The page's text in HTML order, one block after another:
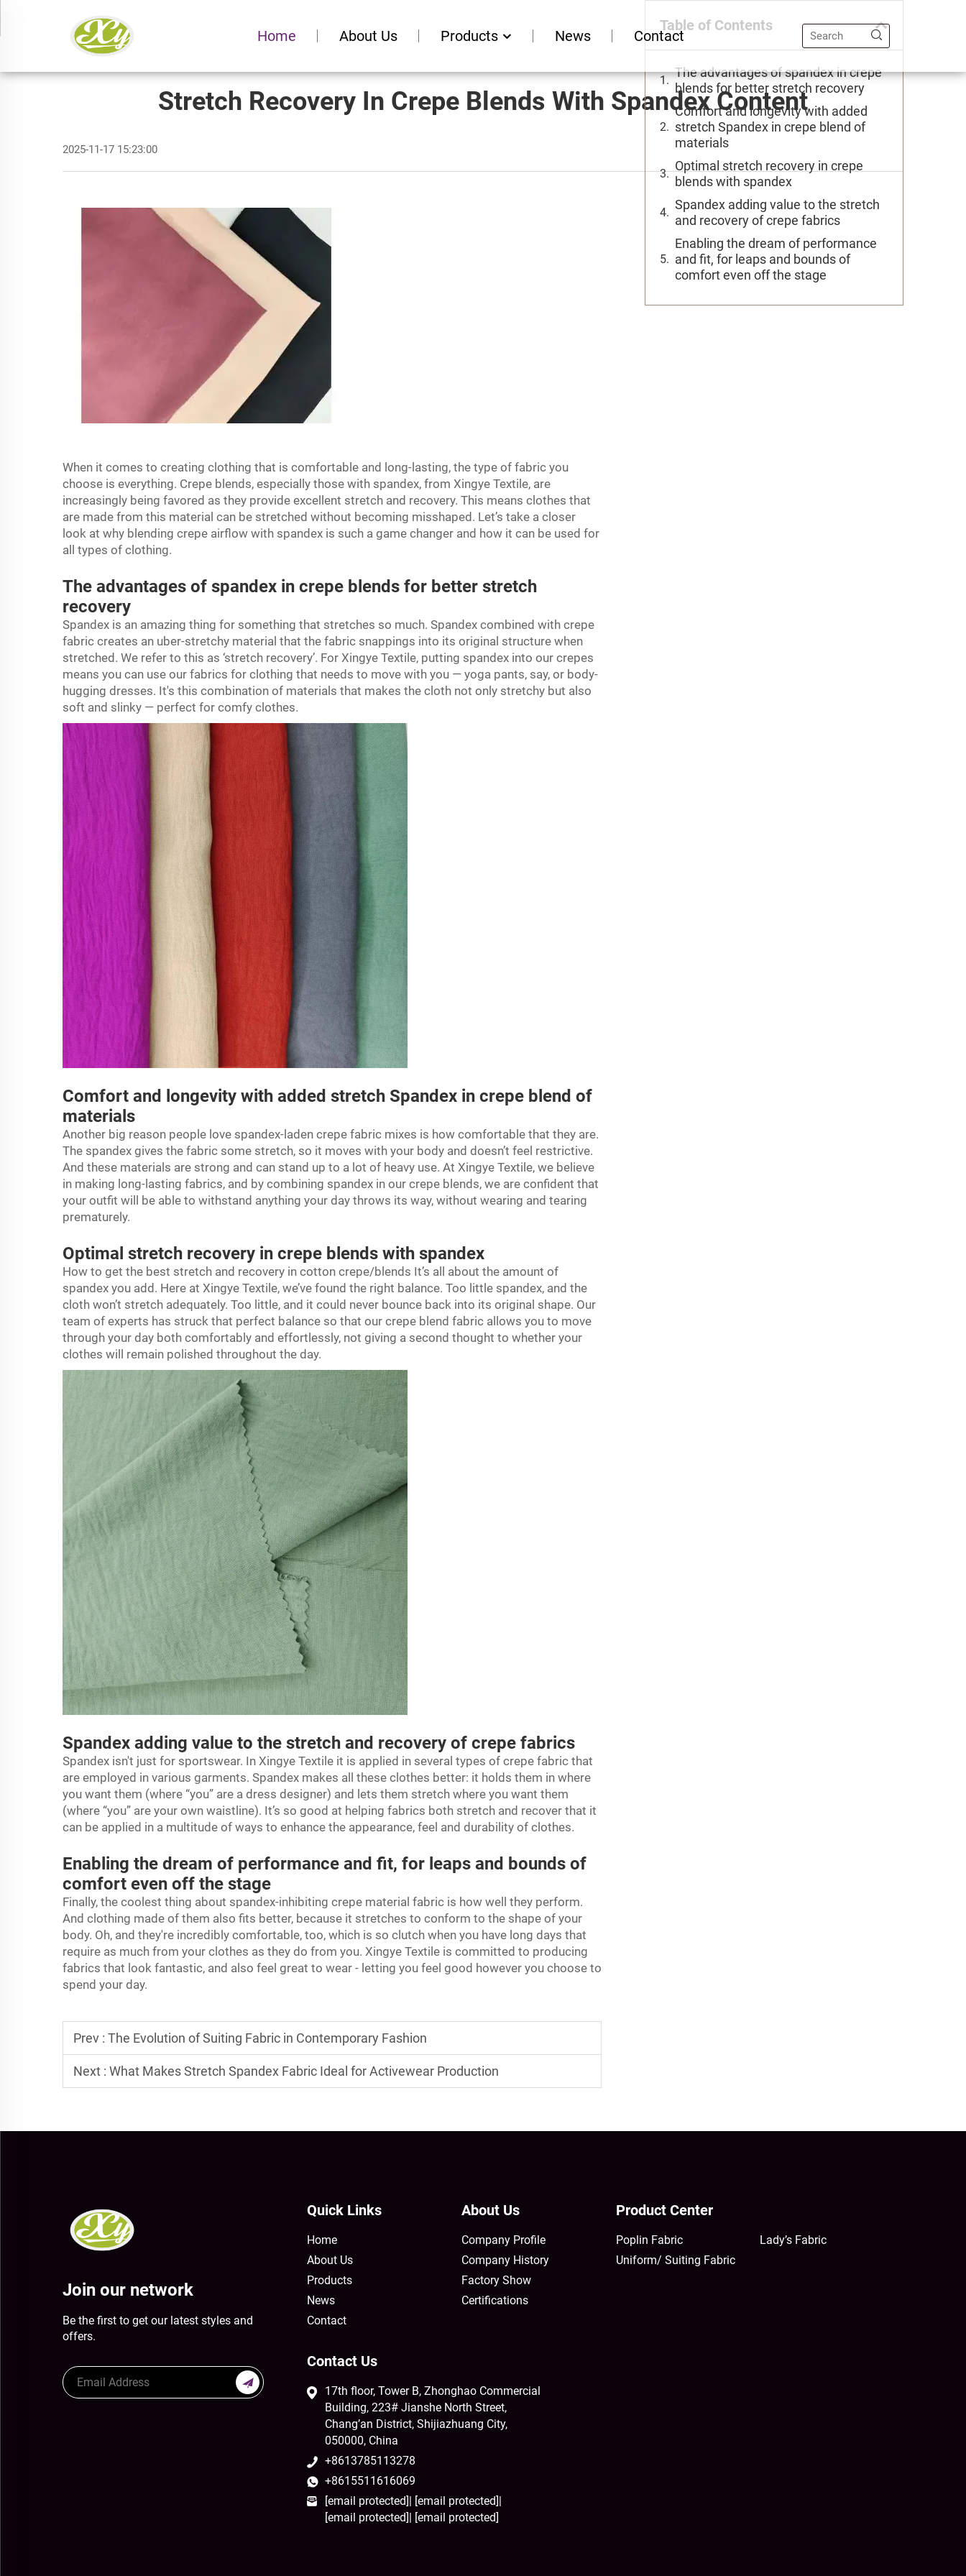
Home About Us Products News Contact
Stretch Recovery In Crepe Blends With Spandex Content
2025-11-17 15:23:00
When it comes to creating clothing that is comfortable and long-lasting, the type of fabric you
choose is everything. Crepe blends, especially those with spandex, from Xingye Textile, are
increasingly being favored as they provide excellent stretch and recovery. This means clothes that
are made from this material can be stretched without becoming misshaped. Let’s take a closer
look at why blending crepe airflow with spandex is such a game changer and how it can be used for
all types of clothing.
The advantages of spandex in crepe blends for better stretch
recovery
Spandex is an amazing thing for something that stretches so much. Spandex combined with crepe
fabric creates an uber-stretchy material that the fabric snappings into its original structure when
stretched. We refer to this as ‘stretch recovery’. For Xingye Textile, putting spandex into our crepes
means you can use our fabrics for clothing that needs to move with you — yoga pants, say, or body-
hugging dresses. It's this combination of materials that makes the cloth not only stretchy but also
soft and slinky — perfect for comfy clothes.
Comfort and longevity with added stretch Spandex in crepe blend of
materials
Another big reason people love spandex-laden crepe fabric mixes is how comfortable that they are.
The spandex gives the fabric some stretch, so it moves with your body and doesn’t feel restrictive.
And these materials are strong and can stand up to a lot of heavy use. At Xingye Textile, we believe
in making long-lasting fabrics, and by combining spandex in our crepe blends, we are confident that
your outfit will be able to withstand anything your day throws its way, without wearing and tearing
prematurely.
Optimal stretch recovery in crepe blends with spandex
How to get the best stretch and recovery in cotton crepe/blends It’s all about the amount of
spandex you add. Here at Xingye Textile, we’ve found the right balance. Too little spandex, and the
cloth won’t stretch adequately. Too little, and it could never bounce back into its original shape. Our
team of experts has struck that perfect balance so that our crepe blend fabric allows you to move
through your day both comfortably and effortlessly, not giving a second thought to whether your
clothes will remain polished throughout the day.
Spandex adding value to the stretch and recovery of crepe fabrics
Spandex isn't just for sportswear. In Xingye Textile it is applied in several types of crepe fabric that
are employed in various garments. Spandex makes all these clothes better: it holds them in where
you want them (where “you” are a dress designer) and lets them stretch where you want them
(where “you” are your own waistline). It’s so good at helping fabrics both stretch and recover that it
can be applied in a multitude of ways to enhance the appearance, feel and durability of clothes.
Enabling the dream of performance and fit, for leaps and bounds of
comfort even off the stage
Finally, the coolest thing about spandex-inhibiting crepe material fabric is how well they perform.
And clothing made of them also fits better, because it stretches to conform to the shape of your
body. Oh, and they're incredibly comfortable, too, which is so clutch when you have long days that
require as much from your clothes as they do from you. Xingye Textile is committed to producing
fabrics that look fantastic, and also feel great to wear - letting you feel good however you choose to
spend your day.
Prev : The Evolution of Suiting Fabric in Contemporary Fashion
Next : What Makes Stretch Spandex Fabric Ideal for Activewear Production
Table of Contents
The advantages of spandex in crepe
blends for better stretch recovery
Comfort and longevity with added
stretch Spandex in crepe blend of
materials
Optimal stretch recovery in crepe
blends with spandex
Spandex adding value to the stretch
and recovery of crepe fabrics
Enabling the dream of performance
and fit, for leaps and bounds of
comfort even off the stage
Join our network
Be the first to get our latest styles and
offers.
Quick Links
Home
About Us
Products
News
Contact
About Us
Company Profile
Company History
Factory Show
Certifications
Product Center
Poplin Fabric
Lady’s Fabric
Uniform/ Suiting Fabric
Contact Us
17th floor, Tower B, Zhonghao Commercial
Building, 223# Jianshe North Street,
Chang’an District, Shijiazhuang City,
050000, China
+8613785113278
+8615511616069
[email protected]| [email protected]|
[email protected]| [email protected]